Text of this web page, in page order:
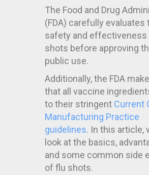
The Food and Drug
(FDA) carefully evaluates
safety and effectiveness
shots before approving
public use.
Additionally, the FDA
that all vaccine
to their stringent Current
Manufacturing Practice
guidelines. In this article,
look at the basics,
and some common side
of flu shots.